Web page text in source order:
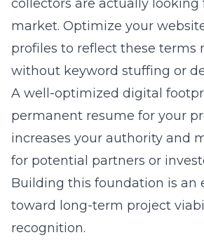
collectors are actually looking
market. Optimize your
profiles to reflect these terms
without keyword stuffing or
A well-optimized digital
permanent resume for your
increases your authority and
for potential partners or
Building this foundation is an
toward long-term project
recognition.